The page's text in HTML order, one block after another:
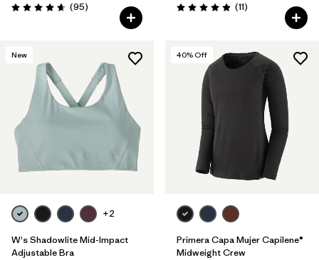
Valoración: 4.7 / 5
(95Comentarios
)
Valoración: 4.9 / 5
(11Comentarios
)
New
+2
W's Shadowlite Mid-Impact
Adjustable Bra
40% Off
Primera Capa Mujer Capilene®
Midweight Crew